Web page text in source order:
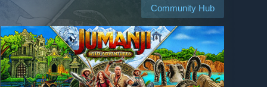
Community Hub